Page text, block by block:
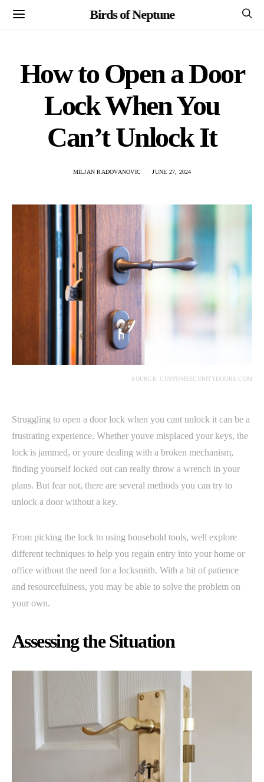
Birds of Neptune
How to Open a Door
Lock When You
Can’t Unlock It
MILJAN RADOVANOVIC JUNE 27, 2024
SOURCE: CUSTOMSECURITYDOORS.COM
Struggling to open a door lock when you cant unlock it can be a
frustrating experience. Whether youve misplaced your keys, the
lock is jammed, or youre dealing with a broken mechanism,
finding yourself locked out can really throw a wrench in your
plans. But fear not, there are several methods you can try to
unlock a door without a key.
From picking the lock to using household tools, well explore
different techniques to help you regain entry into your home or
office without the need for a locksmith. With a bit of patience
and resourcefulness, you may be able to solve the problem on
your own.
Assessing the Situation